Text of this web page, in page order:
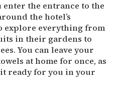
the entrance to the
the hotel’s
explore everything from
in their gardens to
You can leave your
at home for once, as
ready for you in your